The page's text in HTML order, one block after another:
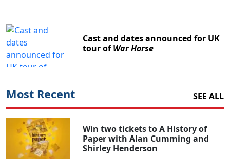
Cast and dates announced for UK
tour ofWar Horse
Most Recent SEE ALL
Win two tickets to A History of
Paper with Alan Cumming and
Shirley Henderson